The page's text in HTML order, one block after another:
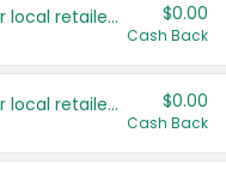
Save even more with your local retailers $0.00
Cash Back
Save even more with your local retailers $0.00
Cash Back